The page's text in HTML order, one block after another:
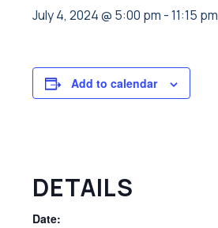
July 4, 2024 @ 5:00 pm -11:15 pm
Add to calendar
DETAILS
Date: